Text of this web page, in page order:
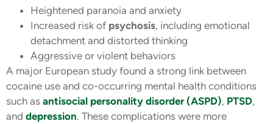
Heightened paranoia and anxiety
Increased risk of psychosis, including emotional
detachment and distorted thinking
Aggressive or violent behaviors
A major European study found a strong link between
cocaine use and co-occurring mental health conditions
such as antisocial personality disorder (ASPD), PTSD,
and depression. These complications were more